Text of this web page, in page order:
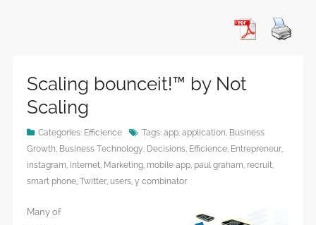
Scaling bounceit!™ by Not
Scaling
Categories: Efficience Tags: app, application, Business
Growth, Business Technology, Decisions, Efficience, Entrepreneur,
instagram, internet, Marketing, mobile app, paul graham, recruit,
smart phone, Twitter, users, y combinator
Many of